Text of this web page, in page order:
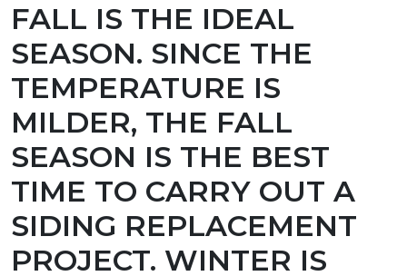
FALL IS THE IDEAL
SEASON. SINCE THE
TEMPERATURE IS
MILDER, THE FALL
SEASON IS THE BEST
TIME TO CARRY OUT A
SIDING REPLACEMENT
PROJECT. WINTER IS